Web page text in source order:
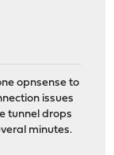
opnsense to
issues
tunnel drops
minutes.